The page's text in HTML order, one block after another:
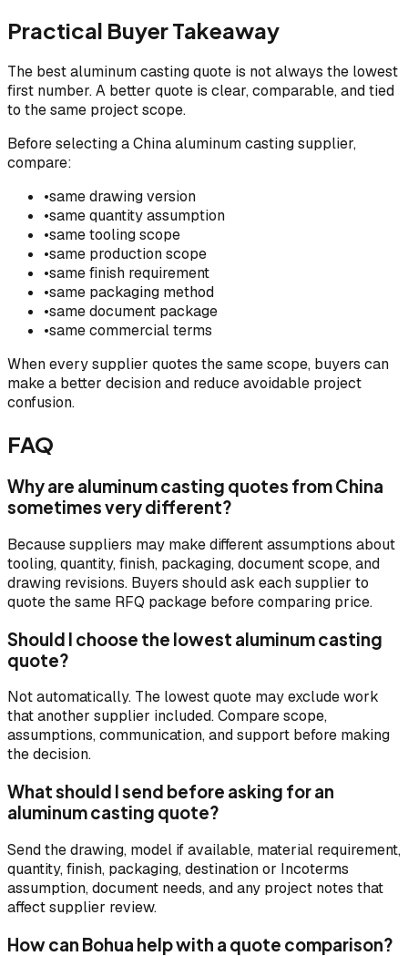
Practical Buyer Takeaway
The best aluminum casting quote is not always the lowest
first number. A better quote is clear, comparable, and tied
to the same project scope.
Before selecting a China aluminum casting supplier,
compare:
•same drawing version
•same quantity assumption
•same tooling scope
•same production scope
•same finish requirement
•same packaging method
•same document package
•same commercial terms
When every supplier quotes the same scope, buyers can
make a better decision and reduce avoidable project
confusion.
FAQ
Why are aluminum casting quotes from China
sometimes very different?
Because suppliers may make different assumptions about
tooling, quantity, finish, packaging, document scope, and
drawing revisions. Buyers should ask each supplier to
quote the same RFQ package before comparing price.
Should I choose the lowest aluminum casting
quote?
Not automatically. The lowest quote may exclude work
that another supplier included. Compare scope,
assumptions, communication, and support before making
the decision.
What should I send before asking for an
aluminum casting quote?
Send the drawing, model if available, material requirement,
quantity, finish, packaging, destination or Incoterms
assumption, document needs, and any project notes that
affect supplier review.
How can Bohua help with a quote comparison?